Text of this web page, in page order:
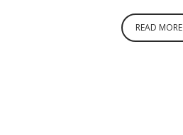
READ MORE